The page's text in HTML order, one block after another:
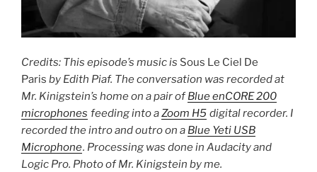
Credits: This episode’s music is Sous Le Ciel De
Paris by Edith Piaf. The conversation was recorded at
Mr. Kinigstein’s home on a pair ofBlue enCORE 200
microphones feeding into aZoom H5 digital recorder. I
recorded the intro and outro on a Blue Yeti USB
Microphone. Processing was done in Audacity and
Logic Pro. Photo of Mr. Kinigstein by me.